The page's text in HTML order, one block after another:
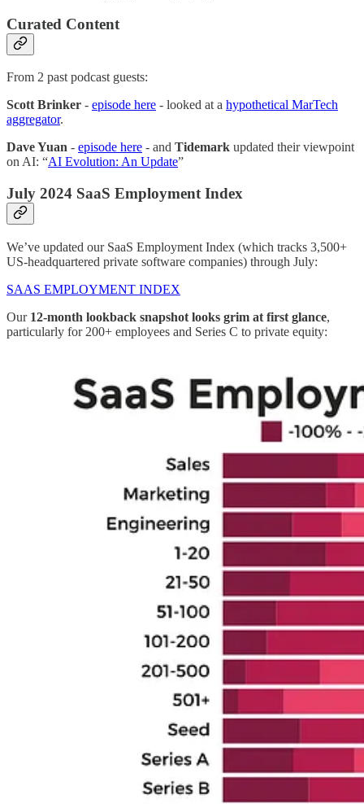
Curated Content
From 2 past podcast guests:
Scott Brinker - episode here - looked at a hypothetical MarTech
aggregator.
Dave Yuan - episode here - and Tidemark updated their viewpoint
on AI: “AI Evolution: An Update”
July 2024 SaaS Employment Index
We’ve updated our SaaS Employment Index (which tracks 3,500+
US-headquartered private software companies) through July:
SAAS EMPLOYMENT INDEX
Our 12-month lookback snapshot looks grim at first glance,
particularly for 200+ employees and Series C to private equity: